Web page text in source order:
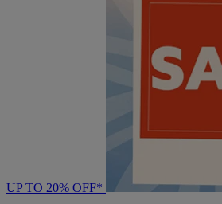
UP TO 20% OFF*